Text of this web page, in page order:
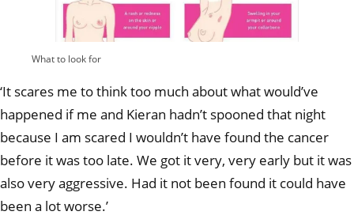
What to look for
‘It scares me to think too much about what would’ve
happened if me and Kieran hadn’t spooned that night
because I am scared I wouldn’t have found the cancer
before it was too late. We got it very, very early but it was
also very aggressive. Had it not been found it could have
been a lot worse.’